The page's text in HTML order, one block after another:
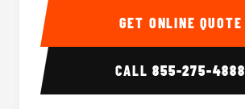
GET ONLINE QUOTE
CALL855-275-4888